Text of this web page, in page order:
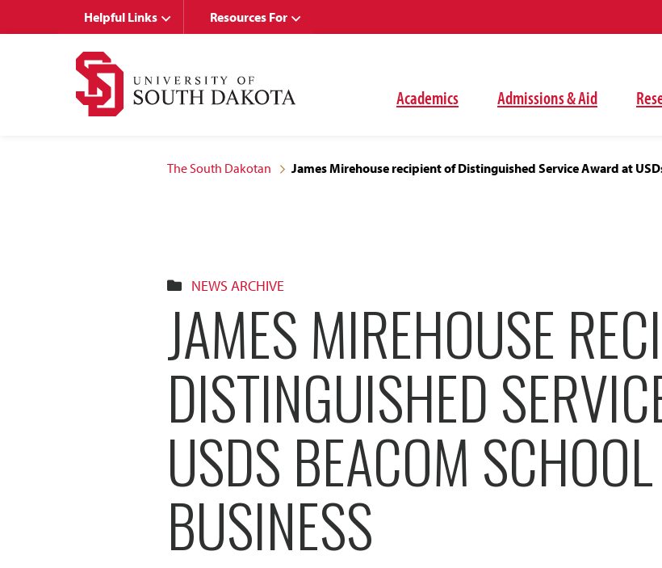
Academics Admissions & Aid
Helpful Links Resources For
The South Dakotan James Mirehouse recipient of Distinguished Service Award at
NEWS ARCHIVE
JAMES MIREHOUSE
DISTINGUISHED
USDS BEACOM
BUSINESS